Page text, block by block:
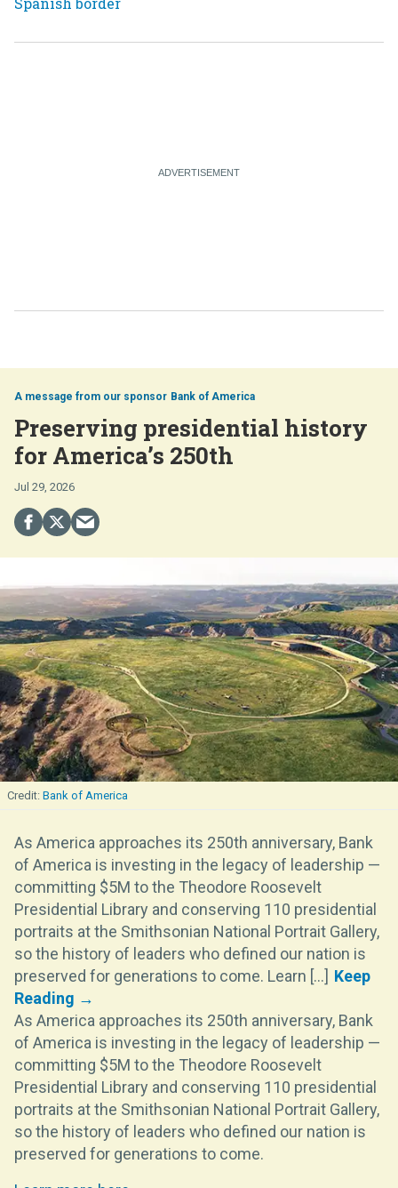
Bank of America
Preserving presidential history
for America’s 250th
Jul 29, 2026
Bank of America
As America approaches its 250th anniversary, Bank
of America is investing in the legacy of leadership —
committing $5M to the Theodore Roosevelt
Presidential Library and conserving 110 presidential
portraits at the Smithsonian National Portrait Gallery,
so the history of leaders who defined our nation is
preserved for generations to come. Learn [...]
As America approaches its 250th anniversary, Bank
of America is investing in the legacy of leadership —
committing $5M to the Theodore Roosevelt
Presidential Library and conserving 110 presidential
portraits at the Smithsonian National Portrait Gallery,
so the history of leaders who defined our nation is
preserved for generations to come.